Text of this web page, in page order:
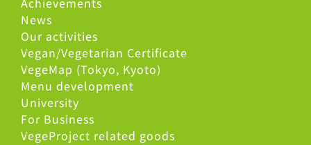
News
Our activities
Vegan/Vegetarian Certificate
VegeMap (Tokyo, Kyoto)
Menu development
University
For Business
VegeProject related goods